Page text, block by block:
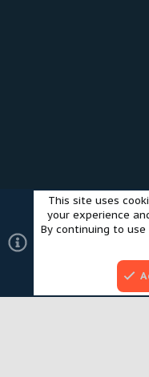
Legal
©2024 Scout
Community platform
This site uses
your experience
By continuing to